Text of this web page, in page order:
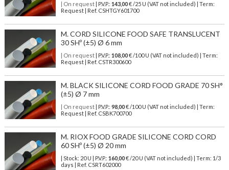
| On request| P.V.P.: 143,00€ /25 U (VAT not included) | Term:
Request | Ref. CSHTGY601700
M. CORD SILICONE FOOD SAFE TRANSLUCENT
30 SHº (±5) Ø 6 mm
| On request| P.V.P.: 108,00€ /100 U (VAT not included) | Term:
Request | Ref. CSTR300600
M. BLACK SILICONE CORD FOOD GRADE 70 SH°
(±5) Ø 7 mm
| On request| P.V.P.: 98,00€ /100 U (VAT not included) | Term:
Request | Ref. CSBK700700
M. RIOX FOOD GRADE SILICONE CORD CORD
60 SHº (±5) Ø 20 mm
| Stock: 20 U | P.V.P.: 160,00€/20 U (VAT not included)
| Term: 1/3
days | Ref. CSRT602000